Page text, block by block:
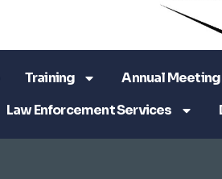
Training Annual Meeting
Law Enforcement Services